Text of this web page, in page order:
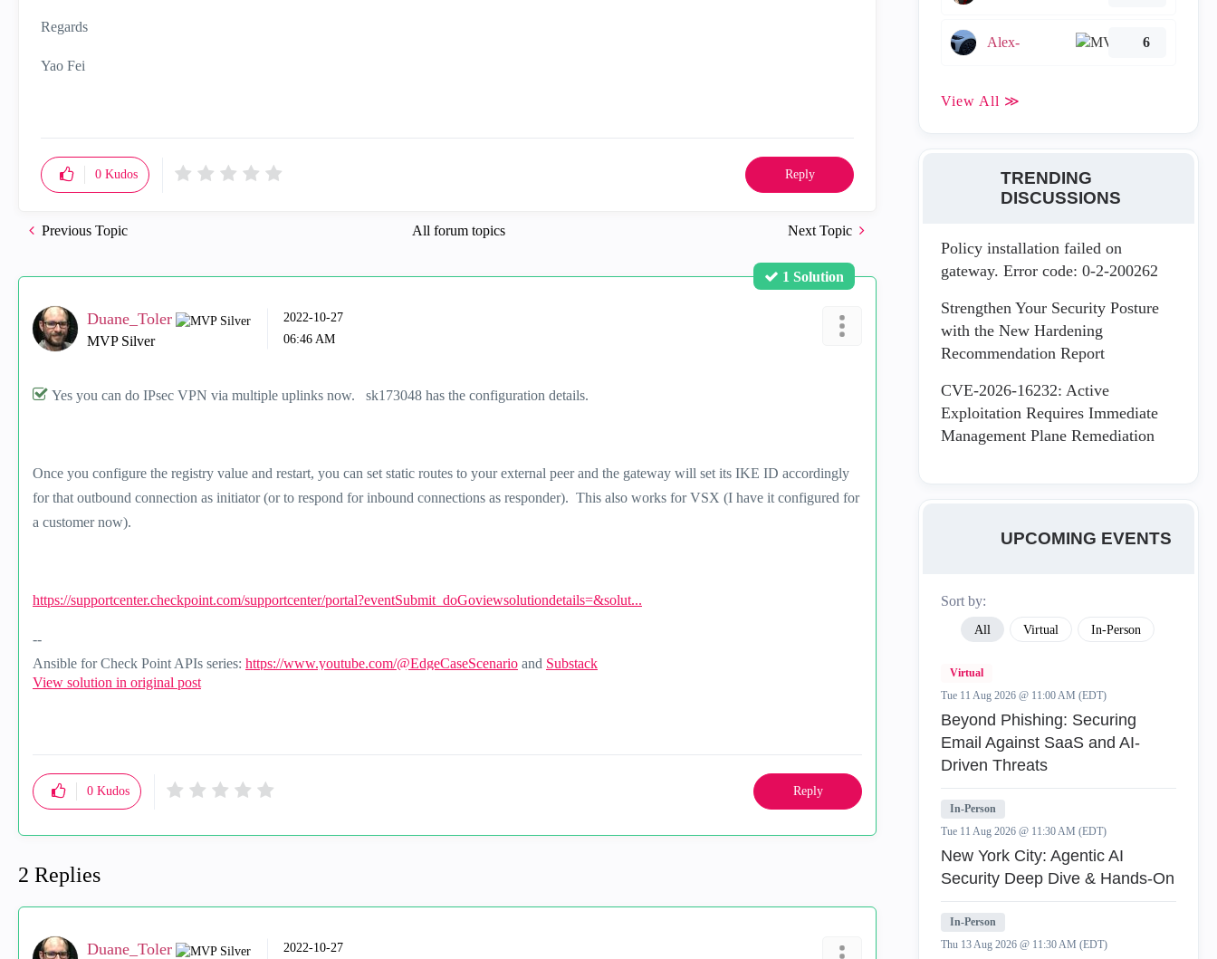
Regards
Yao Fei
0 Kudos Reply
All forum topics
Previous Topic Next Topic
1 Solution
Duane_Toler
MVP Silver
‎2022-10-27
06:46 AM
Yes you can do IPsec VPN via multiple uplinks now. sk173048 has the configuration details.
Once you configure the registry value and restart, you can set static routes to your external peer and the gateway will set its IKE ID accordingly
for that outbound connection as initiator (or to respond for inbound connections as responder). This also works for VSX (I have it configured for
a customer now).
https://supportcenter.checkpoint.com/supportcenter/portal?eventSubmit_doGoviewsolutiondetails=&solut...
--
Ansible for Check Point APIs series: https://www.youtube.com/@EdgeCaseScenario and Substack
View solution in original post
0 Kudos Reply
2 Replies
Duane_Toler
‎2022-10-27
Alex- 6
View All ≫
TRENDING
DISCUSSIONS
Policy installation failed on
gateway. Error code: 0-2-200262
Strengthen Your Security Posture
with the New Hardening
Recommendation Report
CVE-2026-16232: Active
Exploitation Requires Immediate
Management Plane Remediation
UPCOMING EVENTS
Sort by:
All Virtual In-Person
Virtual
Tue 11 Aug 2026 @ 11:00 AM (EDT)
Beyond Phishing: Securing
Email Against SaaS and AI-
Driven Threats
In-Person
Tue 11 Aug 2026 @ 11:30 AM (EDT)
New York City: Agentic AI
Security Deep Dive & Hands-On
In-Person
Thu 13 Aug 2026 @ 11:30 AM (EDT)